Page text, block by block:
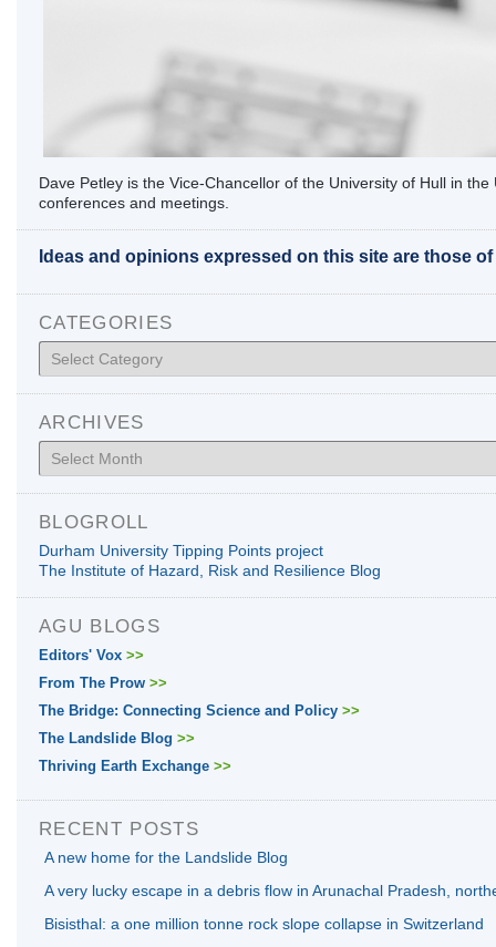
Dave Petley is the Vice-Chancellor of the University of Hull in
conferences and meetings.
Ideas and opinions expressed on this site are those
CATEGORIES
Categories
ARCHIVES
Archives
BLOGROLL
Durham University Tipping Points project
The Institute of Hazard, Risk and Resilience Blog
AGU BLOGS
Editors' Vox >>
From The Prow >>
The Bridge: Connecting Science and Policy >>
The Landslide Blog >>
Thriving Earth Exchange >>
RECENT POSTS
A new home for the Landslide Blog
A very lucky escape in a debris flow in Arunachal Pradesh,
Bisisthal: a one million tonne rock slope collapse in Switzerland